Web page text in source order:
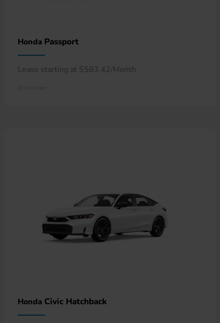
Honda Passport
Lease starting at $583.42/Month
Honda Civic Hatchback